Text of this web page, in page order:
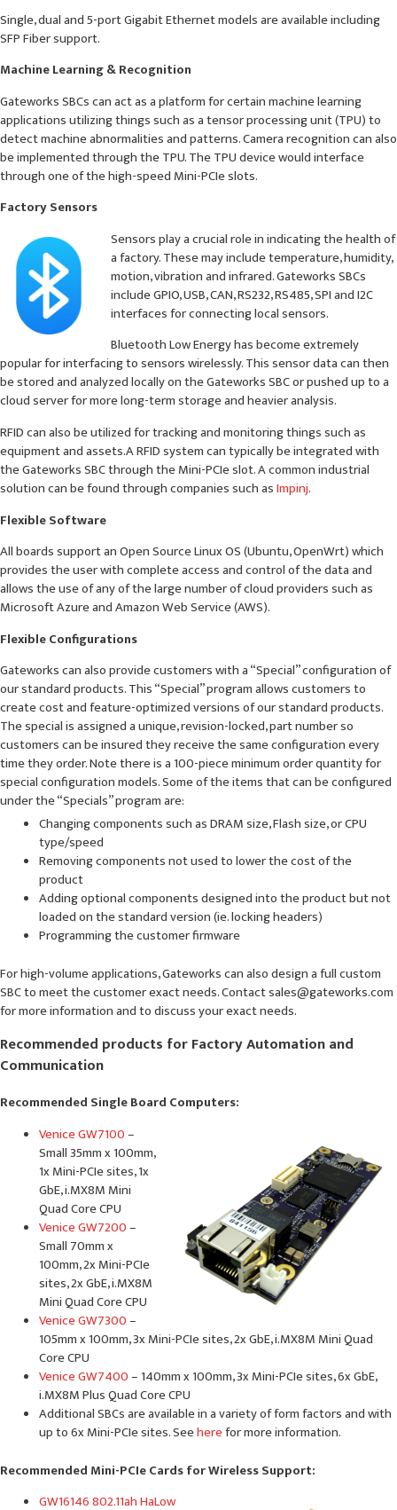
Single, dual and 5-port Gigabit Ethernet models are available including
SFP Fiber support.
Machine Learning & Recognition
Gateworks SBCs can act as a platform for certain machine learning
applications utilizing things such as a tensor processing unit (TPU) to
detect machine abnormalities and patterns. Camera recognition can also
be implemented through the TPU. The TPU device would interface
through one of the high-speed Mini-PCIe slots.
Factory Sensors
Sensors play a crucial role in indicating the health of
a factory. These may include temperature, humidity,
motion, vibration and infrared. Gateworks SBCs
include GPIO, USB, CAN, RS232, RS485, SPI and I2C
interfaces for connecting local sensors.
Bluetooth Low Energy has become extremely
popular for interfacing to sensors wirelessly. This sensor data can then
be stored and analyzed locally on the Gateworks SBC or pushed up to a
cloud server for more long-term storage and heavier analysis.
RFID can also be utilized for tracking and monitoring things such as
equipment and assets.A RFID system can typically be integrated with
the Gateworks SBC through the Mini-PCIe slot. A common industrial
solution can be found through companies such asImpinj.
Flexible Software
All boards support an Open Source Linux OS (Ubuntu, OpenWrt) which
provides the user with complete access and control of the data and
allows the use of any of the large number of cloud providers such as
Microsoft Azure and Amazon Web Service (AWS).
Flexible Configurations
Gateworks can also provide customers with a “Special” configuration of
our standard products. This “Special” program allows customers to
create cost and feature-optimized versions of our standard products.
The special is assigned a unique, revision-locked, part number so
customers can be insured they receive the same configuration every
time they order. Note there is a 100-piece minimum order quantity for
special configuration models. Some of the items that can be configured
under the “Specials” program are:
Changing components such as DRAM size, Flash size, or CPU
type/speed
Removing components not used to lower the cost of the
product
Adding optional components designed into the product but not
loaded on the standard version (ie. locking headers)
Programming the customer firmware
For high-volume applications, Gateworks can also design a full custom
SBC to meet the customer exact needs. Contact sales@gateworks.com
for more information and to discuss your exact needs.
Recommended products for Factory Automation and
Communication
Recommended Single Board Computers:
Venice GW7100–
Small 35mm x 100mm,
1x Mini-PCIe sites, 1x
GbE, i.MX8M Mini
Quad Core CPU
Venice GW7200–
Small 70mm x
100mm, 2x Mini-PCIe
sites, 2x GbE, i.MX8M
Mini Quad Core CPU
Venice GW7300–
105mm x 100mm, 3x Mini-PCIe sites, 2x GbE, i.MX8M Mini Quad
Core CPU
Venice GW7400– 140mm x 100mm, 3x Mini-PCIe sites, 6x GbE,
i.MX8M Plus Quad Core CPU
Additional SBCs are available in a variety of form factors and with
up to 6x Mini-PCIe sites. Seeherefor more information.
Recommended Mini-PCIe Cards for Wireless Support:
GW16146 802.11ah HaLow